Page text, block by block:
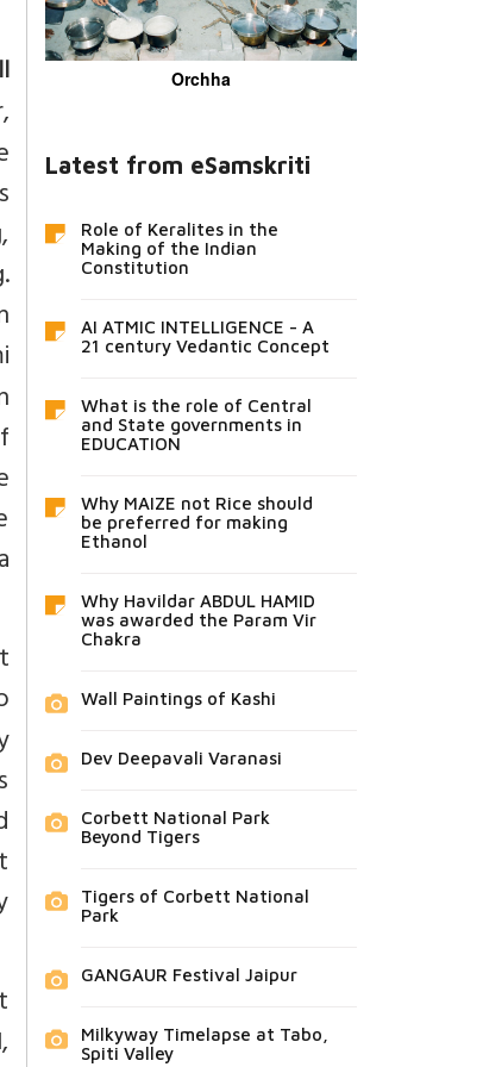
Orchha
Latest from eSamskriti
Role of Keralites in the
Making of the Indian
Constitution
AI ATMIC INTELLIGENCE - A
21 century Vedantic Concept
What is the role of Central
and State governments in
EDUCATION
Why MAIZE not Rice should
be preferred for making
Ethanol
Why Havildar ABDUL HAMID
was awarded the Param Vir
Chakra
Wall Paintings of Kashi
Dev Deepavali Varanasi
Corbett National Park
Beyond Tigers
Tigers of Corbett National
Park
GANGAUR Festival Jaipur
Milkyway Timelapse at Tabo,
Spiti Valley